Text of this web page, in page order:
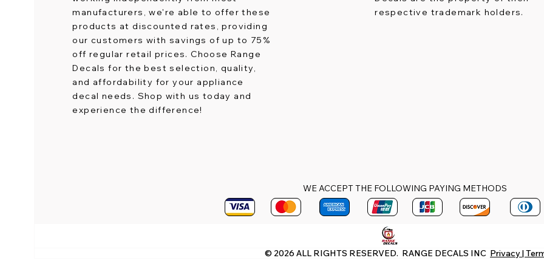
manufacturers, we're able to offer these
products at discounted rates, providing
our customers with savings of up to 75%
off regular retail prices. Choose Range
Decals for the best selection, quality,
and affordability for your appliance
decal needs. Shop with us today and
experience the difference!
respective trademark holders.
WE ACCEPT THE FOLLOWING PAYING METHODS
© 2026 ALL RIGHTS RESERVED. RANGE DECALS INC Privacy |